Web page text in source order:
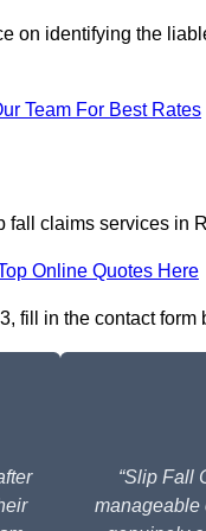
on identifying the
Team For Best Rates
fall claims services in
Online Quotes Here
fill in the contact form
“Slip Fall
manageable